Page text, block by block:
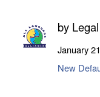
by
January
New